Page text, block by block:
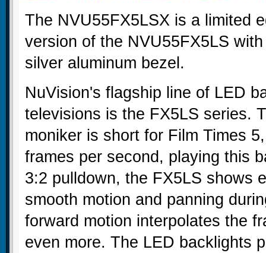
The NVU55FX5LSX is a limited
version of the NVU55FX5LS
silver aluminum bezel.
NuVision's flagship line of LED
televisions is the FX5LS series.
moniker is short for Film Times
frames per second, playing this
3:2 pulldown, the FX5LS shows
smooth motion and panning
forward motion interpolates the
even more. The LED backlights